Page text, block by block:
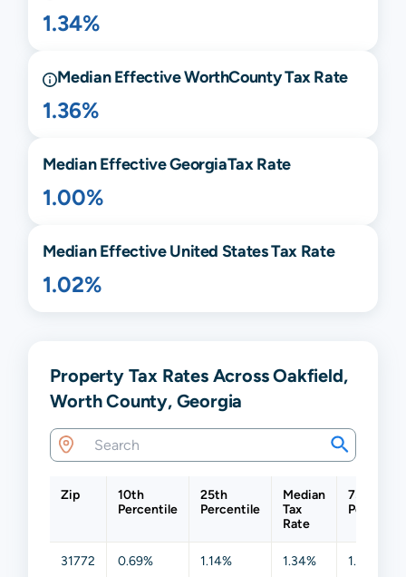
1.34%
Median EffectiveWorthCounty Tax Rate
1.36%
Median EffectiveGeorgiaTax Rate
1.00%
Median Effective United States Tax Rate
1.02%
Property Tax Rates Across Oakfield,
Worth County, Georgia
Zip
10th
Percentile
25th
Percentile
Median
Tax
Rate
75th
31772 0.69% 1.14% 1.34% 1.52%